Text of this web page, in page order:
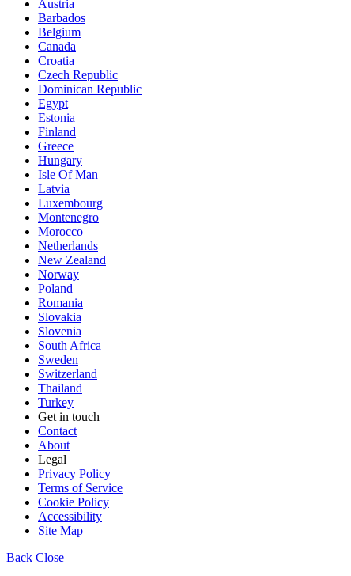
Austria
Barbados
Belgium
Canada
Croatia
Czech Republic
Dominican Republic
Egypt
Estonia
Finland
Greece
Hungary
Isle Of Man
Latvia
Luxembourg
Montenegro
Morocco
Netherlands
New Zealand
Norway
Poland
Romania
Slovakia
Slovenia
South Africa
Sweden
Switzerland
Thailand
Turkey
Get in touch
Contact
About
Legal
Privacy Policy
Terms of Service
Cookie Policy
Accessibility
Site Map
Back Close